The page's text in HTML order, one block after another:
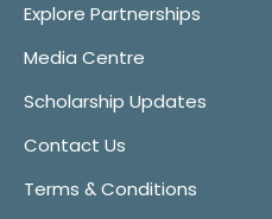
Explore Partnerships
Media Centre
Scholarship Updates
Contact Us
Terms & Conditions